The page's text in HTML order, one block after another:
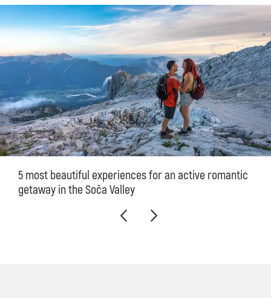
5 most beautiful experiences for an active romantic
getaway in the Soča Valley